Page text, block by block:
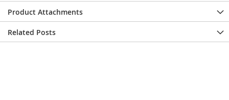
Product Attachments
Related Posts